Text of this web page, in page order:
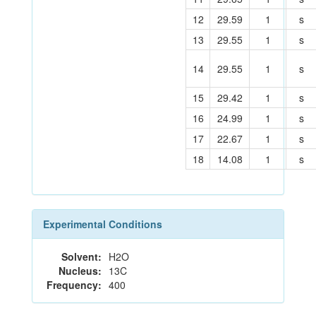
12
29.59 1
s
13
29.55 1 s
14 29.55 1 s
15 29.42 1
s
16
24.99 1
s
17
22.67 1
s
18
14.08 1 s
Experimental Conditions
Solvent: H2O
Nucleus: 13C
Frequency: 400